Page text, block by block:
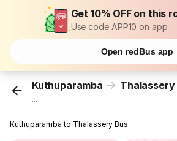
Get 10% OFF on this
Use code APP10 on app
Open redBus app
Kuthuparamba Thalassery
...
Kuthuparamba to Thalassery Bus